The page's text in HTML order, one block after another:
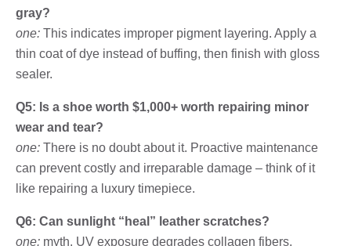
gray?
one: This indicates improper pigment layering. Apply a
thin coat of dye instead of buffing, then finish with gloss
sealer.
Q5: Is a shoe worth $1,000+ worth repairing minor
wear and tear?
one: There is no doubt about it. Proactive maintenance
can prevent costly and irreparable damage – think of it
like repairing a luxury timepiece.
Q6: Can sunlight “heal” leather scratches?
one: myth. UV exposure degrades collagen fibers,